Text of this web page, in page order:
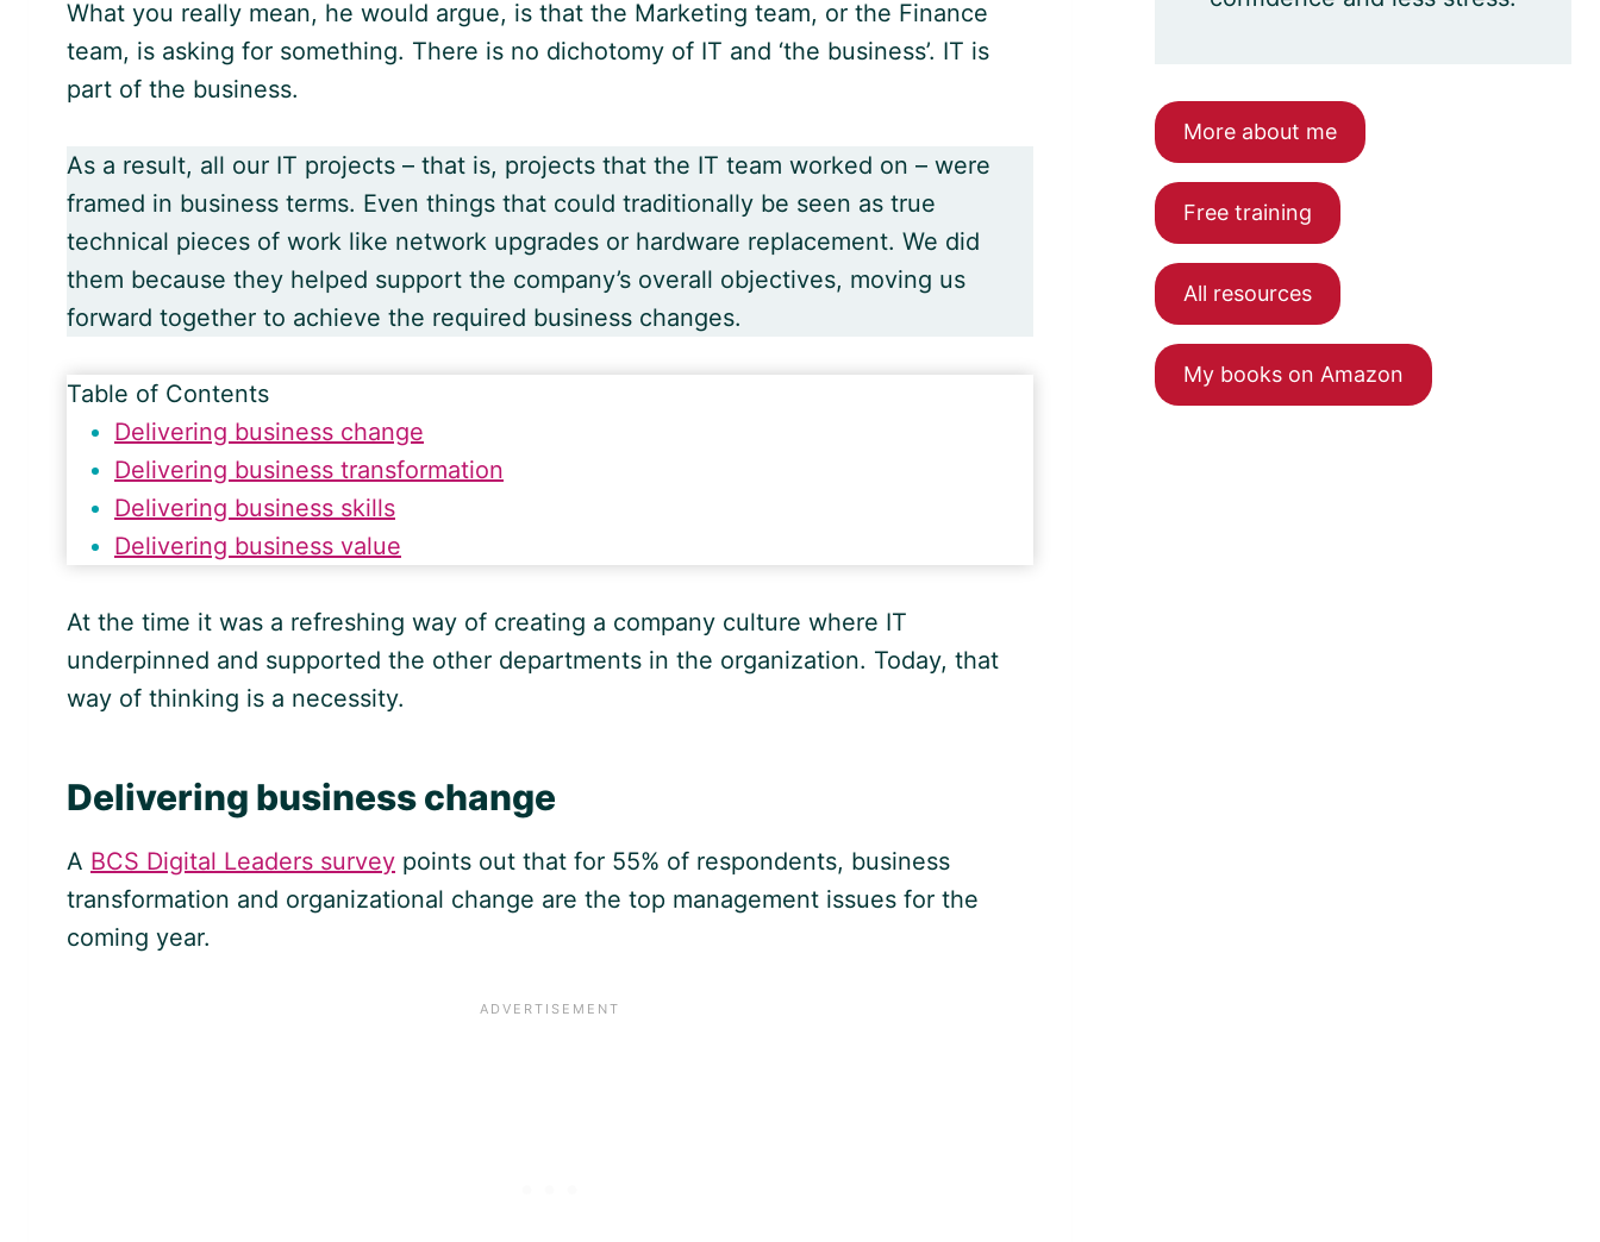
What you really mean, he would argue, is that the Marketing team, or the Finance
team, is asking for something. There is no dichotomy of IT and ‘the business’. IT is
part of the business.
As a result, all our IT projects – that is, projects that the IT team worked on – were
framed in business terms. Even things that could traditionally be seen as true
technical pieces of work like network upgrades or hardware replacement. We did
them because they helped support the company’s overall objectives, moving us
forward together to achieve the required business changes.
Table of Contents
Delivering business change
Delivering business transformation
Delivering business skills
Delivering business value
At the time it was a refreshing way of creating a company culture where IT
underpinned and supported the other departments in the organization. Today, that
way of thinking is a necessity.
Delivering business change
A BCS Digital Leaders survey points out that for 55% of respondents, business
transformation and organizational change are the top management issues for the
coming year.
More about me
Free training
All resources
My books on Amazon